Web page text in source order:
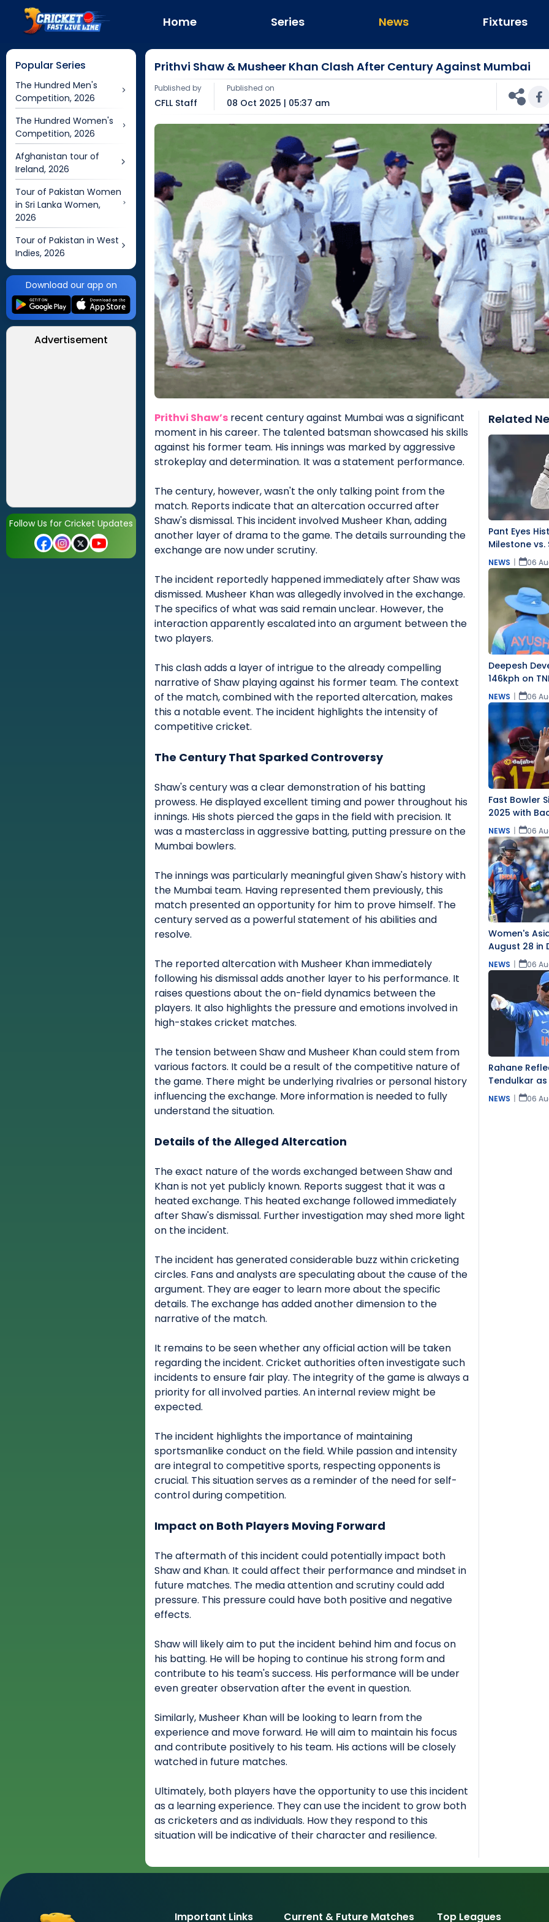
Home Series News Fixtures
Popular Series
The Hundred Men's
Competition, 2026
The Hundred Women's
Competition, 2026
Afghanistan tour of
Ireland, 2026
Tour of Pakistan Women
in Sri Lanka Women,
2026
Tour of Pakistan in West
Indies, 2026
Download our app on
Advertisement
Follow Us for Cricket Updates
Prithvi Shaw & Musheer Khan Clash After Century Against Mumbai
Published by
CFLL Staff
Published on
08 Oct 2025 | 05:37 am
Prithvi Shaw’s recent century against Mumbai was a significant
moment in his career. The talented batsman showcased his skills
against his former team. His innings was marked by aggressive
strokeplay and determination. It was a statement performance.
The century, however, wasn't the only talking point from the
match. Reports indicate that an altercation occurred after
Shaw's dismissal. This incident involved Musheer Khan, adding
another layer of drama to the game. The details surrounding the
exchange are now under scrutiny.
The incident reportedly happened immediately after Shaw was
dismissed. Musheer Khan was allegedly involved in the exchange.
The specifics of what was said remain unclear. However, the
interaction apparently escalated into an argument between the
two players.
This clash adds a layer of intrigue to the already compelling
narrative of Shaw playing against his former team. The context
of the match, combined with the reported altercation, makes
this a notable event. The incident highlights the intensity of
competitive cricket.
The Century That Sparked Controversy
Shaw's century was a clear demonstration of his batting
prowess. He displayed excellent timing and power throughout his
innings. His shots pierced the gaps in the field with precision. It
was a masterclass in aggressive batting, putting pressure on the
Mumbai bowlers.
The innings was particularly meaningful given Shaw's history with
the Mumbai team. Having represented them previously, this
match presented an opportunity for him to prove himself. The
century served as a powerful statement of his abilities and
resolve.
The reported altercation with Musheer Khan immediately
following his dismissal adds another layer to his performance. It
raises questions about the on-field dynamics between the
players. It also highlights the pressure and emotions involved in
high-stakes cricket matches.
The tension between Shaw and Musheer Khan could stem from
various factors. It could be a result of the competitive nature of
the game. There might be underlying rivalries or personal history
influencing the exchange. More information is needed to fully
understand the situation.
Details of the Alleged Altercation
The exact nature of the words exchanged between Shaw and
Khan is not yet publicly known. Reports suggest that it was a
heated exchange. This heated exchange followed immediately
after Shaw's dismissal. Further investigation may shed more light
on the incident.
The incident has generated considerable buzz within cricketing
circles. Fans and analysts are speculating about the cause of the
argument. They are eager to learn more about the specific
details. The exchange has added another dimension to the
narrative of the match.
It remains to be seen whether any official action will be taken
regarding the incident. Cricket authorities often investigate such
incidents to ensure fair play. The integrity of the game is always a
priority for all involved parties. An internal review might be
expected.
The incident highlights the importance of maintaining
sportsmanlike conduct on the field. While passion and intensity
are integral to competitive sports, respecting opponents is
crucial. This situation serves as a reminder of the need for self-
control during competition.
Impact on Both Players Moving Forward
The aftermath of this incident could potentially impact both
Shaw and Khan. It could affect their performance and mindset in
future matches. The media attention and scrutiny could add
pressure. This pressure could have both positive and negative
effects.
Shaw will likely aim to put the incident behind him and focus on
his batting. He will be hoping to continue his strong form and
contribute to his team's success. His performance will be under
even greater observation after the event in question.
Similarly, Musheer Khan will be looking to learn from the
experience and move forward. He will aim to maintain his focus
and contribute positively to his team. His actions will be closely
watched in future matches.
Ultimately, both players have the opportunity to use this incident
as a learning experience. They can use the incident to grow both
as cricketers and as individuals. How they respond to this
situation will be indicative of their character and resilience.
Related
Pant Eyes
Milestone vs.
NEWS 06
Deepesh
146kph on
NEWS 06
Fast Bowler
2025 with
NEWS 06
Women's
August 28 in
Teams
NEWS 06
Rahane
Tendulkar
NEWS 06
Important Links Current & Future Matches Top Leagues